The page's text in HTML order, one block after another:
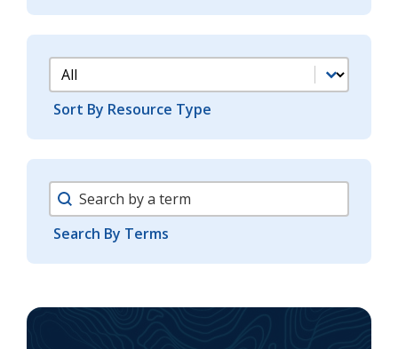
Support Docs Type Filter
Sort By Resource Type
Support Search Facet
Search By Terms